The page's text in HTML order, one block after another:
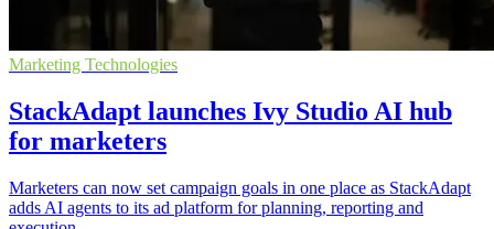
Marketing Technologies
StackAdapt launches Ivy Studio AI hub
for marketers
Marketers can now set campaign goals in one place as StackAdapt
adds AI agents to its ad platform for planning, reporting and